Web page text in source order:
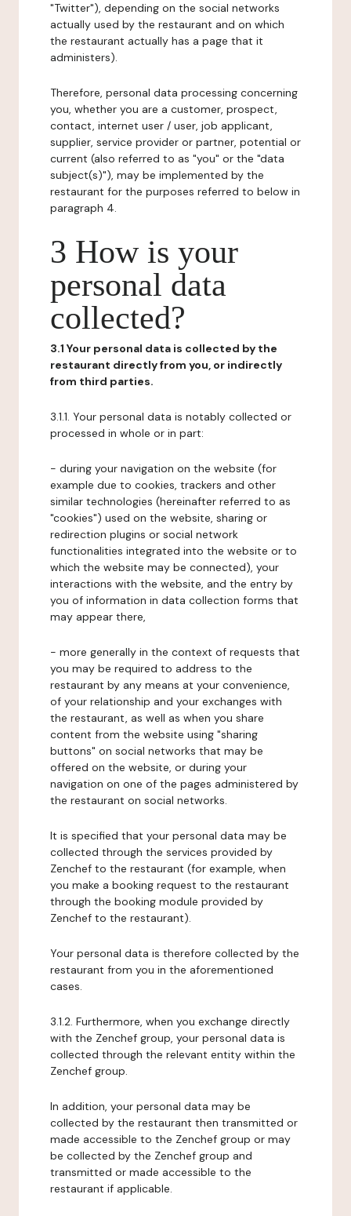
"Twitter"), depending on the social networks
actually used by the restaurant and on which
the restaurant actually has a page that it
administers).
Therefore, personal data processing concerning
you, whether you are a customer, prospect,
contact, internet user / user, job applicant,
supplier, service provider or partner, potential or
current (also referred to as "you" or the "data
subject(s)"), may be implemented by the
restaurant for the purposes referred to below in
paragraph 4.
3 How is your
personal data
collected?
3.1 Your personal data is collected by the
restaurant directly from you, or indirectly
from third parties.
3.1.1. Your personal data is notably collected or
processed in whole or in part:
- during your navigation on the website (for
example due to cookies, trackers and other
similar technologies (hereinafter referred to as
"cookies") used on the website, sharing or
redirection plugins or social network
functionalities integrated into the website or to
which the website may be connected), your
interactions with the website, and the entry by
you of information in data collection forms that
may appear there,
- more generally in the context of requests that
you may be required to address to the
restaurant by any means at your convenience,
of your relationship and your exchanges with
the restaurant, as well as when you share
content from the website using "sharing
buttons" on social networks that may be
offered on the website, or during your
navigation on one of the pages administered by
the restaurant on social networks.
It is specified that your personal data may be
collected through the services provided by
Zenchef to the restaurant (for example, when
you make a booking request to the restaurant
through the booking module provided by
Zenchef to the restaurant).
Your personal data is therefore collected by the
restaurant from you in the aforementioned
cases.
3.1.2. Furthermore, when you exchange directly
with the Zenchef group, your personal data is
collected through the relevant entity within the
Zenchef group.
In addition, your personal data may be
collected by the restaurant then transmitted or
made accessible to the Zenchef group or may
be collected by the Zenchef group and
transmitted or made accessible to the
restaurant if applicable.